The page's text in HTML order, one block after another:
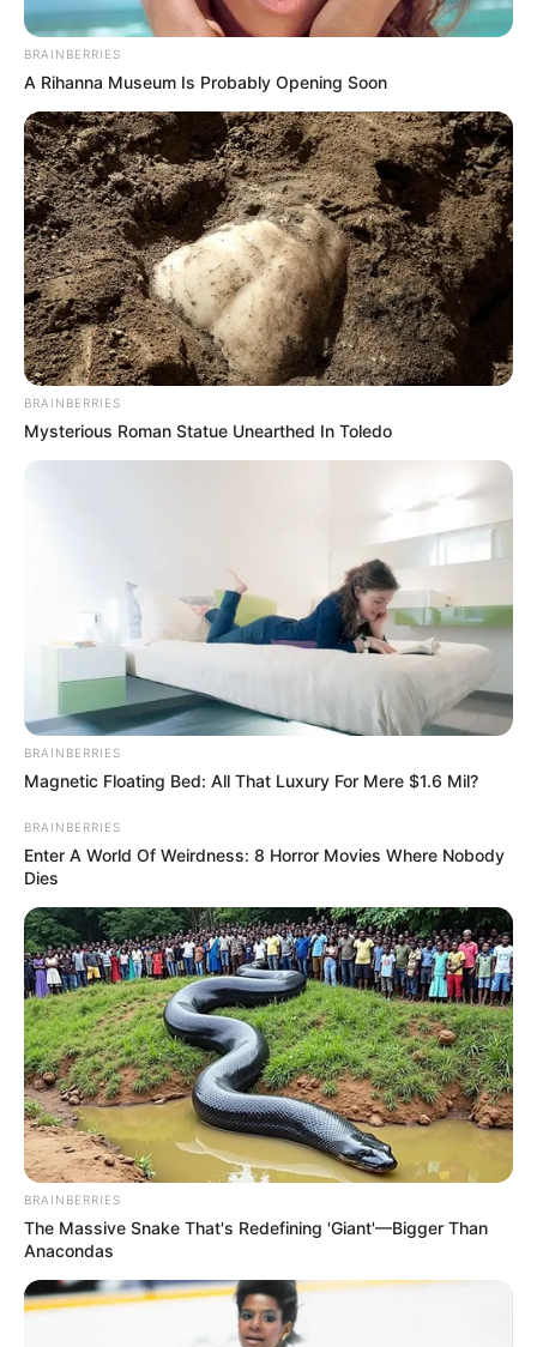
PostedFriss hírek
Megjöttek az információk a
nyugdíjasok számára.
bySzerző • April 26, 2026
BRAINBERRIES
A Rihanna Museum Is Probably Opening Soon
BRAINBERRIES
Mysterious Roman Statue Unearthed In Toledo
BRAINBERRIES
Magnetic Floating Bed: All That Luxury For Mere $1.6 Mil?
BRAINBERRIES
Enter A World Of Weirdness: 8 Horror Movies Where Nobody
Dies
BRAINBERRIES
The Massive Snake That's Redefining 'Giant'—Bigger Than
Anacondas